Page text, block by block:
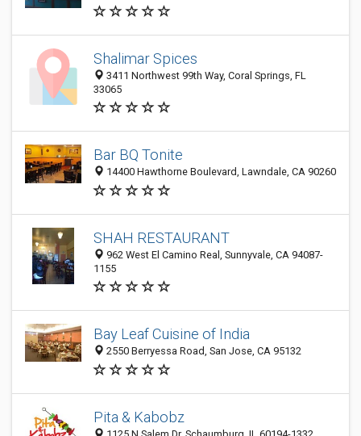
Shalimar Spices
3411 Northwest 99th Way, Coral Springs, FL
33065
Bar BQ Tonite
14400 Hawthorne Boulevard, Lawndale, CA 90260
SHAH RESTAURANT
962 West El Camino Real, Sunnyvale, CA 94087-
1155
Bay Leaf Cuisine of India
2550 Berryessa Road, San Jose, CA 95132
Pita & Kabobz